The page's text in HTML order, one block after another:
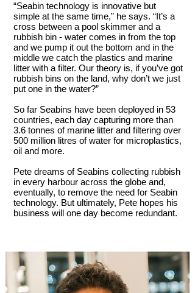
“Seabin technology is innovative but
simple at the same time,” he says. “It’s a
cross between a pool skimmer and a
rubbish bin - water comes in from the top
and we pump it out the bottom and in the
middle we catch the plastics and marine
litter with a filter. Our theory is, if you’ve got
rubbish bins on the land, why don’t we just
put one in the water?”
So far Seabins have been deployed in 53
countries, each day capturing more than
3.6 tonnes of marine litter and filtering over
500 million litres of water for microplastics,
oil and more.
Pete dreams of Seabins collecting rubbish
in every harbour across the globe and,
eventually, to remove the need for Seabin
technology. But ultimately, Pete hopes his
business will one day become redundant.